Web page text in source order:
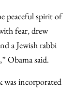
peaceful spirit of
fear, drew
a Jewish rabbi
Obama said.
incorporated